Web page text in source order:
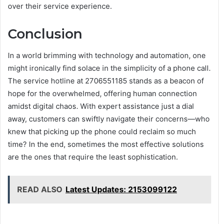
over their service experience.
Conclusion
In a world brimming with technology and automation, one
might ironically find solace in the simplicity of a phone call.
The service hotline at 2706551185 stands as a beacon of
hope for the overwhelmed, offering human connection
amidst digital chaos. With expert assistance just a dial
away, customers can swiftly navigate their concerns—who
knew that picking up the phone could reclaim so much
time? In the end, sometimes the most effective solutions
are the ones that require the least sophistication.
READ ALSO Latest Updates: 2153099122